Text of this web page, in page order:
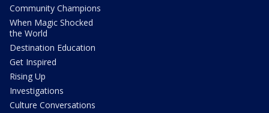
Community Champions
When Magic Shocked
the World
Destination Education
Get Inspired
Rising Up
Investigations
Culture Conversations